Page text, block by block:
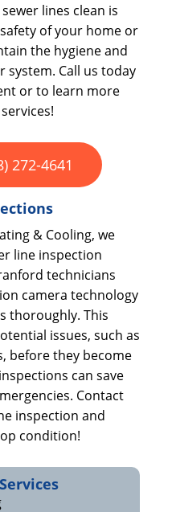
lines clean is
of your home or
the hygiene and
Call us today
or to learn more
272-4641
& Cooling, we
line inspection
technicians
camera technology
thoroughly. This
issues, such as
before they become
can save
Contact
inspection and
condition!